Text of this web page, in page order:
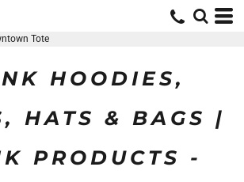
Tote
HOODIES,
HATS & BAGS |
PRODUCTS -